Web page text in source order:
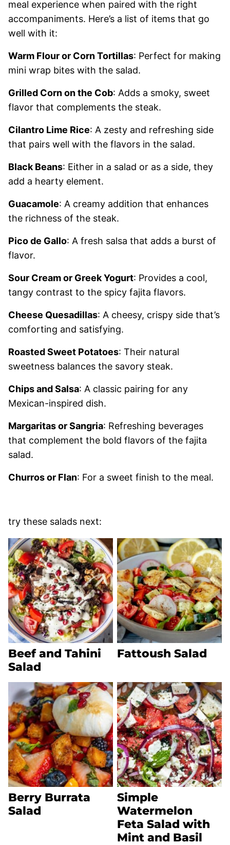
meal experience when paired with the right
accompaniments. Here’s a list of items that go
well with it:
Warm Flour or Corn Tortillas: Perfect for making
mini wrap bites with the salad.
Grilled Corn on the Cob: Adds a smoky, sweet
flavor that complements the steak.
Cilantro Lime Rice: A zesty and refreshing side
that pairs well with the flavors in the salad.
Black Beans: Either in a salad or as a side, they
add a hearty element.
Guacamole: A creamy addition that enhances
the richness of the steak.
Pico de Gallo: A fresh salsa that adds a burst of
flavor.
Sour Cream or Greek Yogurt: Provides a cool,
tangy contrast to the spicy fajita flavors.
Cheese Quesadillas: A cheesy, crispy side that’s
comforting and satisfying.
Roasted Sweet Potatoes: Their natural
sweetness balances the savory steak.
Chips and Salsa: A classic pairing for any
Mexican-inspired dish.
Margaritas or Sangria: Refreshing beverages
that complement the bold flavors of the fajita
salad.
Churros or Flan: For a sweet finish to the meal.
try these salads next:
Beef and Tahini
Salad
Fattoush Salad
Berry Burrata
Salad
Simple
Watermelon
Feta Salad with
Mint and Basil